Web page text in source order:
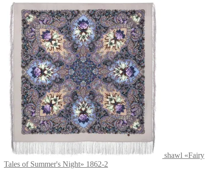
shawl «Fairy
Tales of Summer's Night» 1862-2